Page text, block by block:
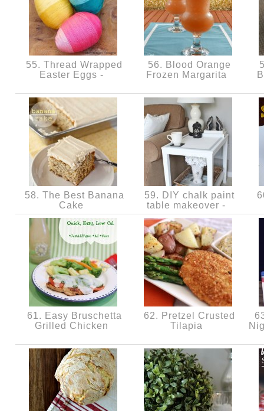
55. Thread Wrapped
Easter Eggs -
56. Blood Orange
Frozen Margarita
58. The Best Banana
Cake
59. DIY chalk paint
table makeover -
61. Easy Bruschetta
Grilled Chicken
62. Pretzel Crusted
Tilapia